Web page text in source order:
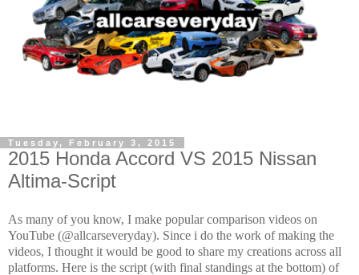
Tuesday, February 3, 2015
2015 Honda Accord VS 2015 Nissan
Altima-Script
As many of you know, I make popular comparison videos on
YouTube (@allcarseveryday). Since i do the work of making the
videos, I thought it would be good to share my creations across all
platforms. Here is the script (with final standings at the bottom) of